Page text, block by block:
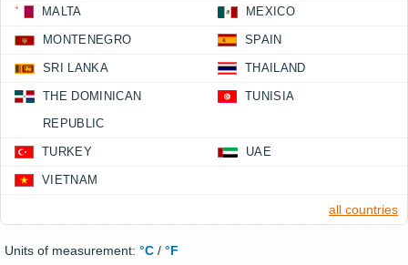
MALTA MEXICO
MONTENEGRO SPAIN
SRI LANKA THAILAND
THE DOMINICAN
REPUBLIC
TUNISIA
TURKEY UAE
VIETNAM
all countries
Units of measurement: °C / °F